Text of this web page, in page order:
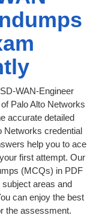
WAN-Engineer
Palo Alto Networks
accurate detailed
Networks credential
help you to ace
first attempt. Our
(MCQs) in PDF
areas and
can enjoy the best
the assessment.